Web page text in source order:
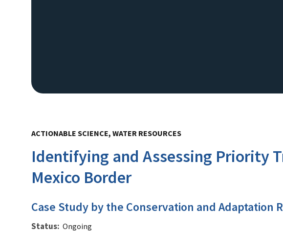
ACTIONABLE SCIENCE, WATER RESOURCES
Identifying and Assessing Priority
Mexico Border
Case Study by the Conservation and Adaptation
Status Ongoing